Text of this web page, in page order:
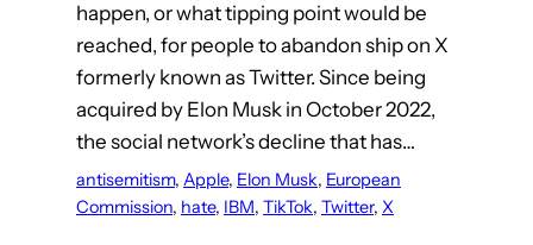
happen, or what tipping point would be
reached, for people to abandon ship on X
formerly known as Twitter. Since being
acquired by Elon Musk in October 2022,
the social network’s decline that has…
antisemitism, Apple, Elon Musk, European
Commission, hate, IBM, TikTok, Twitter, X